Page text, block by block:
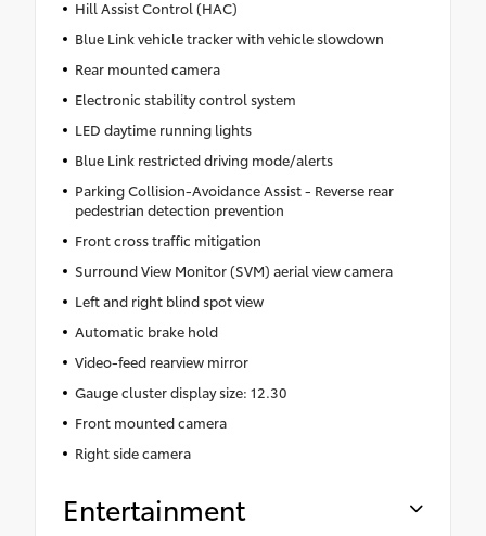
Hill Assist Control (HAC)
Blue Link vehicle tracker with vehicle slowdown
Rear mounted camera
Electronic stability control system
LED daytime running lights
Blue Link restricted driving mode/alerts
Parking Collision-Avoidance Assist - Reverse rear
pedestrian detection prevention
Front cross traffic mitigation
Surround View Monitor (SVM) aerial view camera
Left and right blind spot view
Automatic brake hold
Video-feed rearview mirror
Gauge cluster display size: 12.30
Front mounted camera
Right side camera
Entertainment